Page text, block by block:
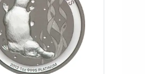
Bar - FortunaRead more aboutAny Year 1oz